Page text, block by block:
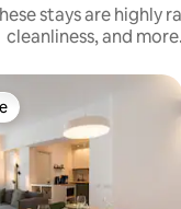
stays are highly
cleanliness, and more.